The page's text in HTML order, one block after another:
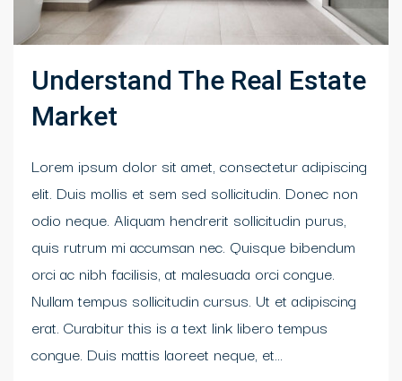
Understand The Real Estate
Market
Lorem ipsum dolor sit amet, consectetur adipiscing
elit. Duis mollis et sem sed sollicitudin. Donec non
odio neque. Aliquam hendrerit sollicitudin purus,
quis rutrum mi accumsan nec. Quisque bibendum
orci ac nibh facilisis, at malesuada orci congue.
Nullam tempus sollicitudin cursus. Ut et adipiscing
erat. Curabitur this is a text link libero tempus
congue. Duis mattis laoreet neque, et...